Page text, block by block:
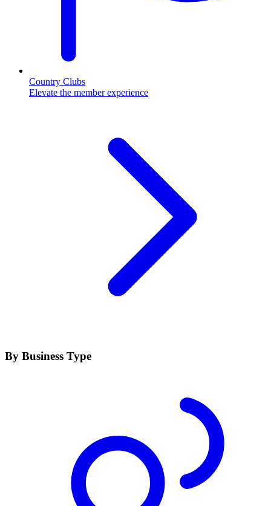
Country Clubs
Elevate the member experience
By Business Type